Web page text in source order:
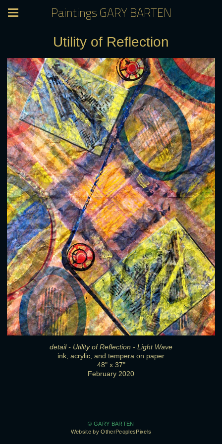
Paintings GARY BARTEN
Utility of Reflection
detail - Utility of Reflection - Light Wave
ink, acrylic, and tempera on paper
48" x 37"
February 2020
© GARY BARTEN
Website by OtherPeoplesPixels